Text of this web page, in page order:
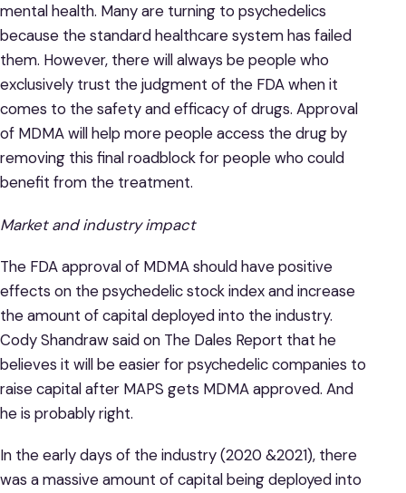
mental health. Many are turning to psychedelics
because the standard healthcare system has failed
them. However, there will always be people who
exclusively trust the judgment of the FDA when it
comes to the safety and efficacy of drugs. Approval
of MDMA will help more people access the drug by
removing this final roadblock for people who could
benefit from the treatment.
Market and industry impact
The FDA approval of MDMA should have positive
effects on the psychedelic stock index and increase
the amount of capital deployed into the industry.
Cody Shandraw said on The Dales Report that he
believes it will be easier for psychedelic companies to
raise capital after MAPS gets MDMA approved. And
he is probably right.
In the early days of the industry (2020 &2021), there
was a massive amount of capital being deployed into